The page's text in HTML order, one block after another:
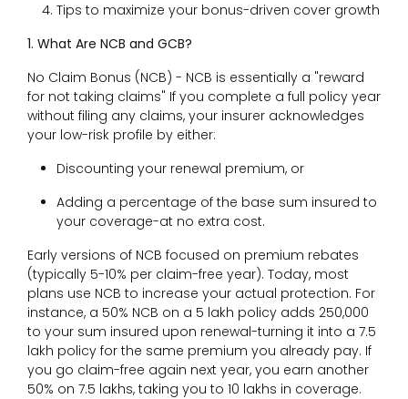
Tips to maximize your bonus-driven cover growth
1. What Are NCB and GCB?
No Claim Bonus (NCB) - NCB is essentially a "reward
for not taking claims" If you complete a full policy year
without filing any claims, your insurer acknowledges
your low-risk profile by either:
Discounting your renewal premium, or
Adding a percentage of the base sum insured to
your coverage-at no extra cost.
Early versions of NCB focused on premium rebates
(typically 5-10% per claim-free year). Today, most
plans use NCB to increase your actual protection. For
instance, a 50% NCB on a ₹5 lakh policy adds ₹250,000
to your sum insured upon renewal-turning it into a ₹7.5
lakh policy for the same premium you already pay. If
you go claim-free again next year, you earn another
50% on ₹7.5 lakhs, taking you to ₹10 lakhs in coverage.